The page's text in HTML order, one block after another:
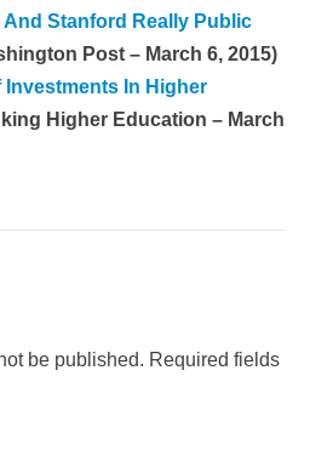
And Stanford Really Public
Post – March 6, 2015)
Investments In Higher
Higher Education – March
be published. Required fields